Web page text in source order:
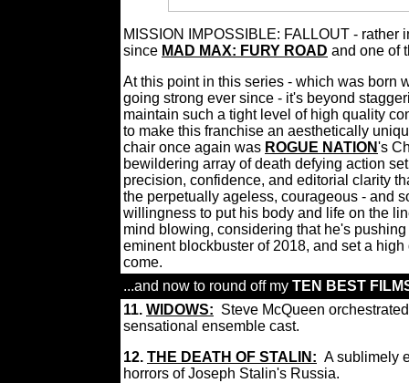
MISSION IMPOSSIBLE: FALLOUT -
since MAD MAX: FURY ROAD and one of
At this point in this series - which was born
going strong ever since - it's beyond
maintain such a tight level of high quality
to make this franchise an aesthetically
chair once again was ROGUE NATION's
bewildering array of death defying action
precision, confidence, and editorial clarity
the perpetually ageless, courageous - and
willingness to put his body and life on the
mind blowing, considering that he's pushing
eminent blockbuster of 2018, and set a
come.
...and now to round off my TEN BEST
11. WIDOWS: Steve McQueen
sensational ensemble cast.
12. THE DEATH OF STALIN: A sublimely
horrors of Joseph Stalin's Russia.